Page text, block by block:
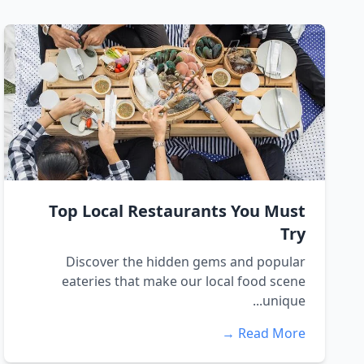
Top Local Restaurants You Must
Try
Discover the hidden gems and popular
eateries that make our local food scene
unique...
Read More →